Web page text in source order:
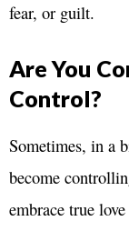
fear, or guilt.
Are You
Control?
Sometimes, in a
become
embrace true